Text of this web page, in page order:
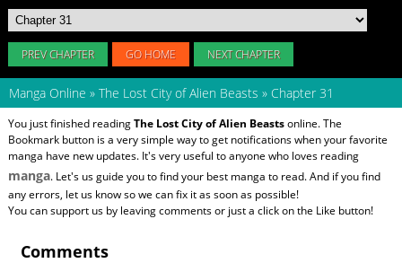
PREV CHAPTER GO HOME NEXT CHAPTER
Manga Online » The Lost City of Alien Beasts » Chapter 31
You just finished readingThe Lost City of Alien Beastsonline. The
Bookmark button is a very simple way to get notifications when your favorite
manga have new updates. It's very useful to anyone who loves reading
manga. Let's us guide you to find your best manga to read. And if you find
any errors, let us know so we can fix it as soon as possible!
You can support us by leaving comments or just a click on the Like button!
Comments